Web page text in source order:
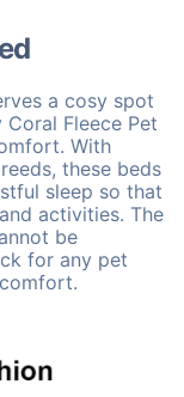
a cosy spot
Fleece Pet
With
these beds
sleep so that
activities. The
be
for any pet